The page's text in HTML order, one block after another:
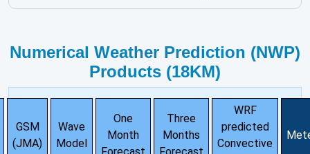
Numerical Weather Prediction (NWP)
Products (18KM)
GSM
(JMA)
Wave
Model
One
Month
Three
Months
WRF
predicted
Convective